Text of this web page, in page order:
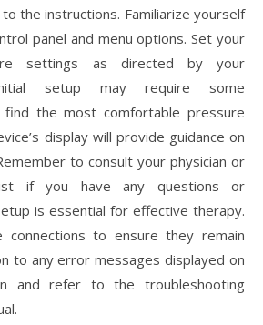
the instructions. Familiarize yourself
panel and menu options. Set your
settings as directed by your
setup may require some
the most comfortable pressure
display will provide guidance on
to consult your physician or
if you have any questions or
is essential for effective therapy.
connections to ensure they remain
to any error messages displayed on
and refer to the troubleshooting